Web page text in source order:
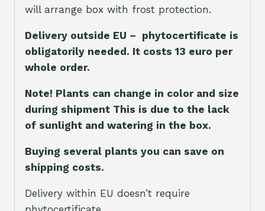
will arrange box with frost protection.
Delivery outside EU – phytocertificate is
obligatorily needed. It costs 13 euro per
whole order.
Note! Plants can change in color and size
during shipment This is due to the lack
of sunlight and watering in the box.
Buying several plants you can save on
shipping costs.
Delivery within EU doesn’t require